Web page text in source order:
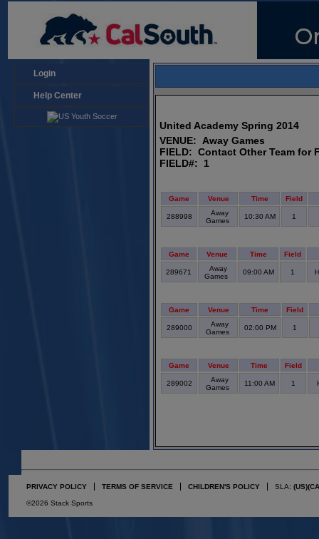
Login
Help Center
United Academy Spring 2014
VENUE: Away Games
FIELD: Contact Other Team for
FIELD#: 1
Game Venue Time Field
288998
Away
Games
10:30 AM 1
Game Venue Time Field
289671
Away
Games
09:00 AM 1
Game Venue Time Field
289000
Away
Games
02:00 PM 1
Game Venue Time Field
289002
Away
Games
11:00 AM 1
PRIVACY POLICY TERMS OF SERVICE CHILDREN'S POLICY SLA: (US)
©2026 Stack Sports